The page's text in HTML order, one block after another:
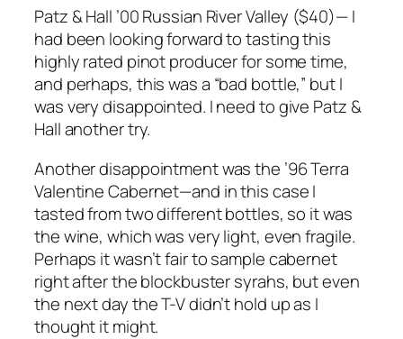
Patz & Hall ’00 Russian River Valley ($40)— I
had been looking forward to tasting this
highly rated pinot producer for some time,
and perhaps, this was a “bad bottle,” but I
was very disappointed. I need to give Patz &
Hall another try.
Another disappointment was the ’96 Terra
Valentine Cabernet—and in this case I
tasted from two different bottles, so it was
the wine, which was very light, even fragile.
Perhaps it wasn’t fair to sample cabernet
right after the blockbuster syrahs, but even
the next day the T-V didn’t hold up as I
thought it might.